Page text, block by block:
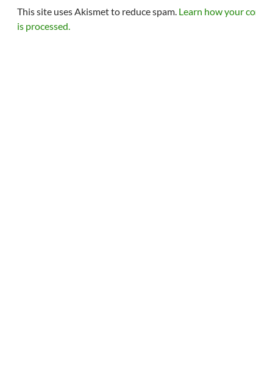
This site uses Akismet to reduce spam. Learn how your
is processed.